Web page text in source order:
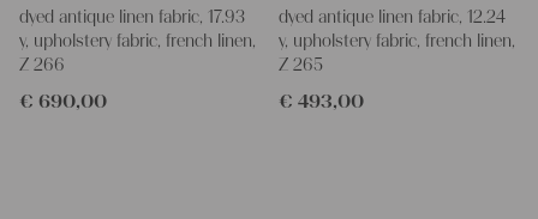
dyed antique linen fabric, 17.93
y, upholstery fabric, french linen,
Z 266
€ 690,00
dyed antique linen fabric, 12.24
y, upholstery fabric, french linen,
Z 265
€ 493,00